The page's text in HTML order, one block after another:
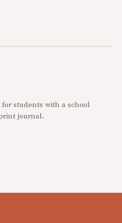
students with a school
journal.